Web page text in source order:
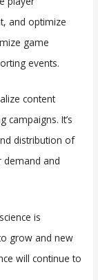
and optimize
game
events.
content
It’s
distribution of
demand and
is
grow and new
will continue to